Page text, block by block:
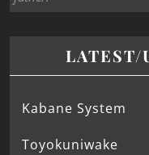
LATEST/
Kabane System
Toyokuniwake